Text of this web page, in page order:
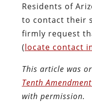
Residents of
to contact their
firmly request
(locate contact
This article was
Tenth
with permission.